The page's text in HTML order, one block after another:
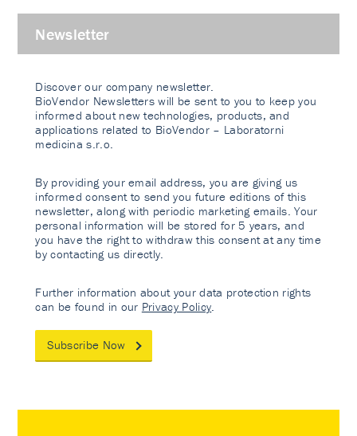
Newsletter
Discover our company newsletter.
BioVendor Newsletters will be sent to you to keep you
informed about new technologies, products, and
applications related to BioVendor – Laboratorni
medicina s.r.o.
By providing your email address, you are giving us
informed consent to send you future editions of this
newsletter, along with periodic marketing emails. Your
personal information will be stored for 5 years, and
you have the right to withdraw this consent at any time
by contacting us directly.
Further information about your data protection rights
can be found in our Privacy Policy
Subscribe Now